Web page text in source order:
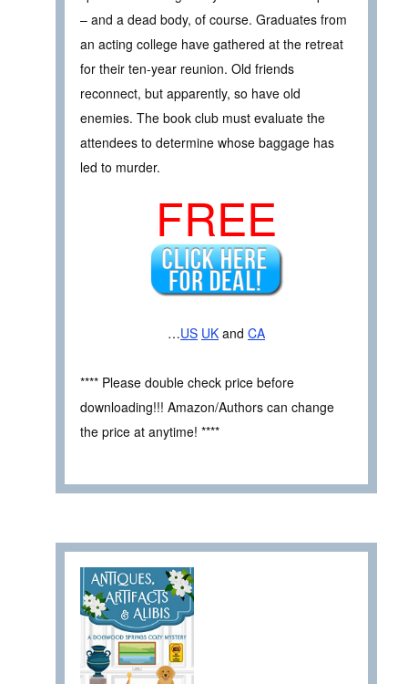
– and a dead body, of course. Graduates from
an acting college have gathered at the retreat
for their ten-year reunion. Old friends
reconnect, but apparently, so have old
enemies. The book club must evaluate the
attendees to determine whose baggage has
led to murder.
FREE
…US UK and CA
**** Please double check price before
downloading!!! Amazon/Authors can change
the price at anytime! ****